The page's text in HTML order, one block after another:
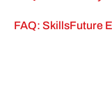
FAQ: SkillsFuture